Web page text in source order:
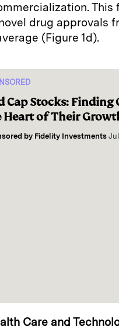
This
drug approvals
(Figure 1d).
Cap Stocks: Finding
Heart of Their
by Fidelity Investments
Care and